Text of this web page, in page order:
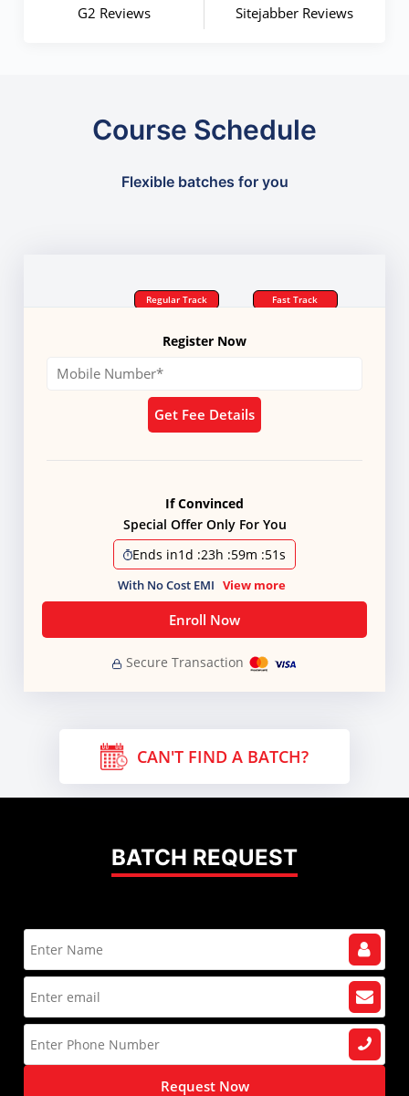
G2 Reviews Sitejabber Reviews
Course Schedule
Flexible batches for you
Regular Track Fast Track
Register Now
Get Fee Details
If Convinced
Special Offer Only For You
Ends in1d :23h :59m :50s
With No Cost EMI View more
Enroll Now
Secure Transaction
CAN'T FIND A BATCH?
BATCH REQUEST
Request Now